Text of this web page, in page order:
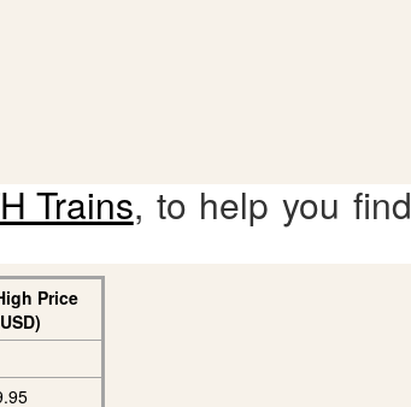
Trains, to help you find
Price